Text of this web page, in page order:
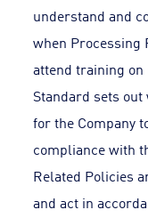
understand and
when Processing
attend training
Standard sets
for the Company
compliance with
Related Policies
and act in